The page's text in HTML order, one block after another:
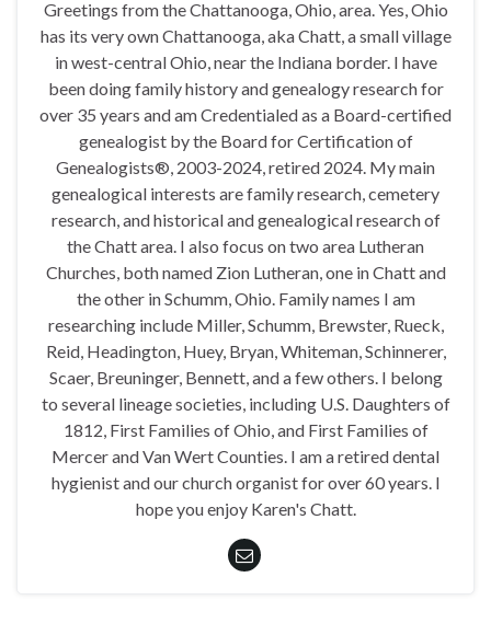
Greetings from the Chattanooga, Ohio, area. Yes, Ohio
has its very own Chattanooga, aka Chatt, a small village
in west-central Ohio, near the Indiana border. I have
been doing family history and genealogy research for
over 35 years and am Credentialed as a Board-certified
genealogist by the Board for Certification of
Genealogists®, 2003-2024, retired 2024. My main
genealogical interests are family research, cemetery
research, and historical and genealogical research of
the Chatt area. I also focus on two area Lutheran
Churches, both named Zion Lutheran, one in Chatt and
the other in Schumm, Ohio. Family names I am
researching include Miller, Schumm, Brewster, Rueck,
Reid, Headington, Huey, Bryan, Whiteman, Schinnerer,
Scaer, Breuninger, Bennett, and a few others. I belong
to several lineage societies, including U.S. Daughters of
1812, First Families of Ohio, and First Families of
Mercer and Van Wert Counties. I am a retired dental
hygienist and our church organist for over 60 years. I
hope you enjoy Karen's Chatt.